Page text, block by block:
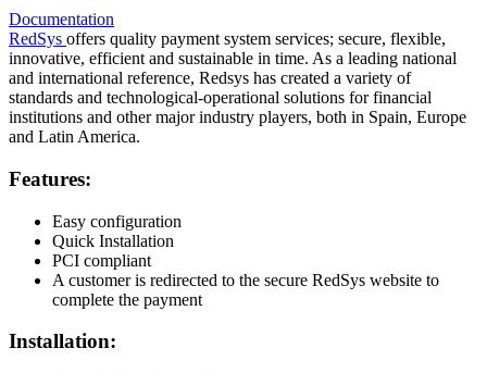
Documentation
RedSys offers quality payment system services; secure, flexible,
innovative, efficient and sustainable in time. As a leading national
and international reference, Redsys has created a variety of
standards and technological-operational solutions for financial
institutions and other major industry players, both in Spain, Europe
and Latin America.
Features:
Easy configuration
Quick Installation
PCI compliant
A customer is redirected to the secure RedSys website to
complete the payment
Installation: